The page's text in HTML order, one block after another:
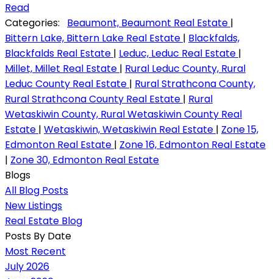
Read
Categories:
Beaumont, Beaumont Real Estate |
Bittern Lake, Bittern Lake Real Estate | Blackfalds,
Blackfalds Real Estate | Leduc, Leduc Real Estate |
Millet, Millet Real Estate | Rural Leduc County, Rural
Leduc County Real Estate | Rural Strathcona County,
Rural Strathcona County Real Estate | Rural
Wetaskiwin County, Rural Wetaskiwin County Real
Estate | Wetaskiwin, Wetaskiwin Real Estate | Zone 15,
Edmonton Real Estate | Zone 16, Edmonton Real Estate
| Zone 30, Edmonton Real Estate
Blogs
All Blog Posts
New Listings
Real Estate Blog
Posts By Date
Most Recent
July 2026